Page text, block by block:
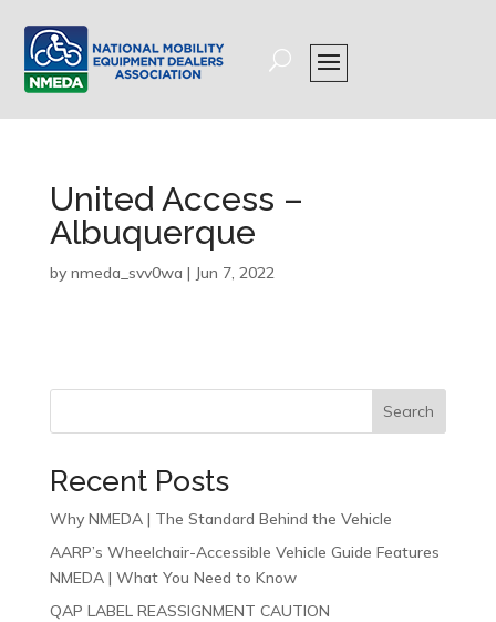
United Access –
Albuquerque
by nmeda_svv0wa | Jun 7, 2022
Search
Recent Posts
Why NMEDA | The Standard Behind the Vehicle
AARP’s Wheelchair-Accessible Vehicle Guide Features
NMEDA | What You Need to Know
QAP LABEL REASSIGNMENT CAUTION